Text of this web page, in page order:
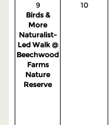
9
Birds &
More
Naturalist-
Led Walk @
Beechwood
Farms
Nature
Reserve
10